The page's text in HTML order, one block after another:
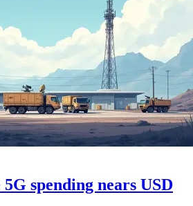
spending nears USD